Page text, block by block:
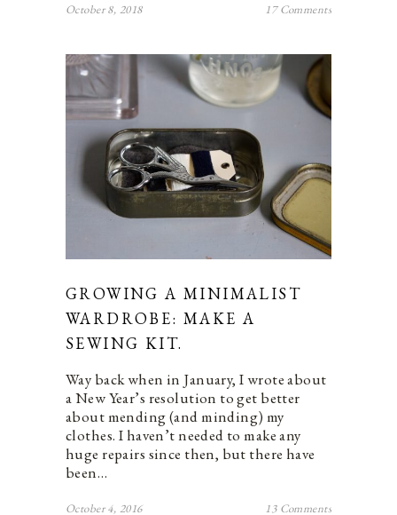
October 8, 2018 17 Comments
GROWING A MINIMALIST
WARDROBE: MAKE A
SEWING KIT.
Way back when in January, I wrote about
a New Year’s resolution to get better
about mending (and minding) my
clothes. I haven’t needed to make any
huge repairs since then, but there have
been…
October 4, 2016 13 Comments